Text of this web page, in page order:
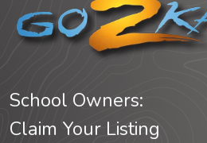
School Owners:
Claim Your Listing